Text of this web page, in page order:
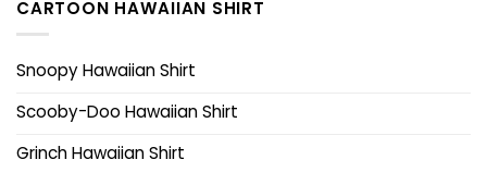
CARTOON HAWAIIAN SHIRT
Snoopy Hawaiian Shirt
Scooby-Doo Hawaiian Shirt
Grinch Hawaiian Shirt